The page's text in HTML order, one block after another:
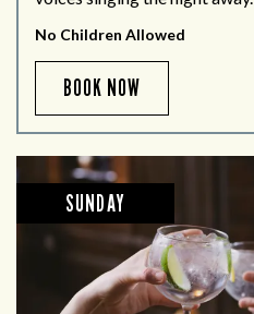
No Children Allowed
BOOK NOW
SUNDAY